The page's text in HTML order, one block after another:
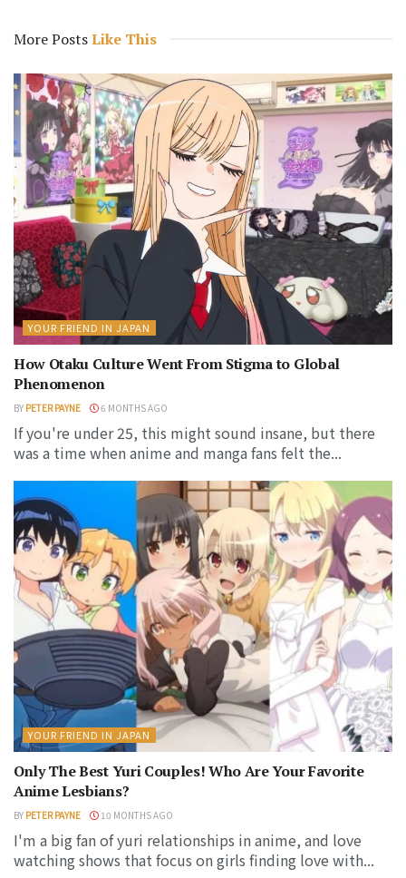
More PostsLike This
YOUR FRIEND IN JAPAN
How Otaku Culture Went From Stigma to Global
Phenomenon
BY PETER PAYNE 6 MONTHS AGO
If you're under 25, this might sound insane, but there
was a time when anime and manga fans felt the...
YOUR FRIEND IN JAPAN
Only The Best Yuri Couples! Who Are Your Favorite
Anime Lesbians?
BY PETER PAYNE 10 MONTHS AGO
I'm a big fan of yuri relationships in anime, and love
watching shows that focus on girls finding love with...